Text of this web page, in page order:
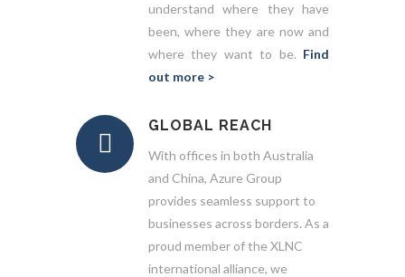
understand where they have
been, where they are now and
where they want to be. Find
out more >
GLOBAL REACH
With offices in both Australia
and China, Azure Group
provides seamless support to
businesses across borders. As a
proud member of the XLNC
international alliance, we